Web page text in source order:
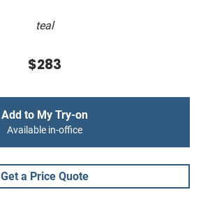
teal
$283
Add to My Try-on
Available in-office
Get a Price Quote